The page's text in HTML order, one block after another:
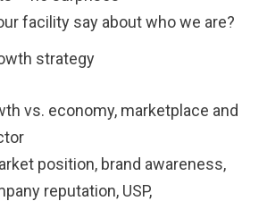
facility say about who we are?
strategy
vs. economy, marketplace and
position, brand awareness,
reputation, USP,